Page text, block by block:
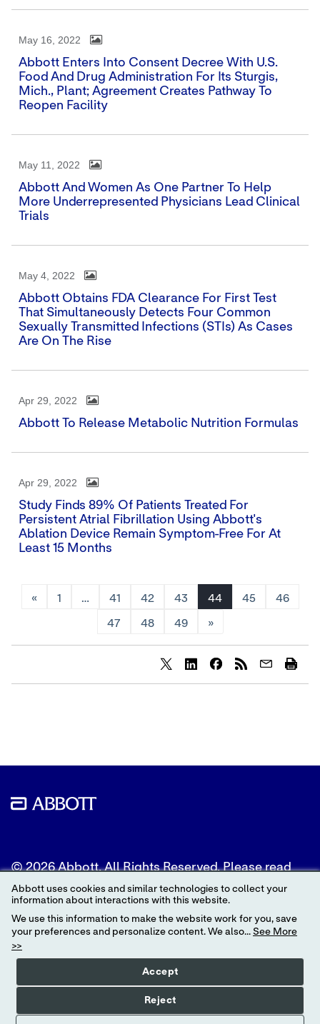
May 16, 2022
Abbott Enters Into Consent Decree With U.S.
Food And Drug Administration For Its Sturgis,
Mich., Plant; Agreement Creates Pathway To
Reopen Facility
May 11, 2022
Abbott And Women As One Partner To Help
More Underrepresented Physicians Lead Clinical
Trials
May 4, 2022
Abbott Obtains FDA Clearance For First Test
That Simultaneously Detects Four Common
Sexually Transmitted Infections (STIs) As Cases
Are On The Rise
Apr 29, 2022
Abbott To Release Metabolic Nutrition Formulas
Apr 29, 2022
Study Finds 89% Of Patients Treated For
Persistent Atrial Fibrillation Using Abbott's
Ablation Device Remain Symptom-Free For At
Least 15 Months
« 1 … 41 42 43 44 45 46
47 48 49 »
© 2026 Abbott. All Rights Reserved. Please read
the Legal Notice for further details.
Unless otherwise specified, all product and service
names appearing in this Internet site are
trademarks owned by or licensed to Abbott, its
subsidiaries or affiliates. No use of any Abbott
trademark, trade name, or trade dress in this site
may be made without the prior written
authorization of Abbott, except to identify the
product or services of the company.
Abbott uses cookies and similar technologies to collect your
information about interactions with this website.
We use this information to make the website work for you, save
your preferences and personalize content. We also... See More
>>
Accept
Reject